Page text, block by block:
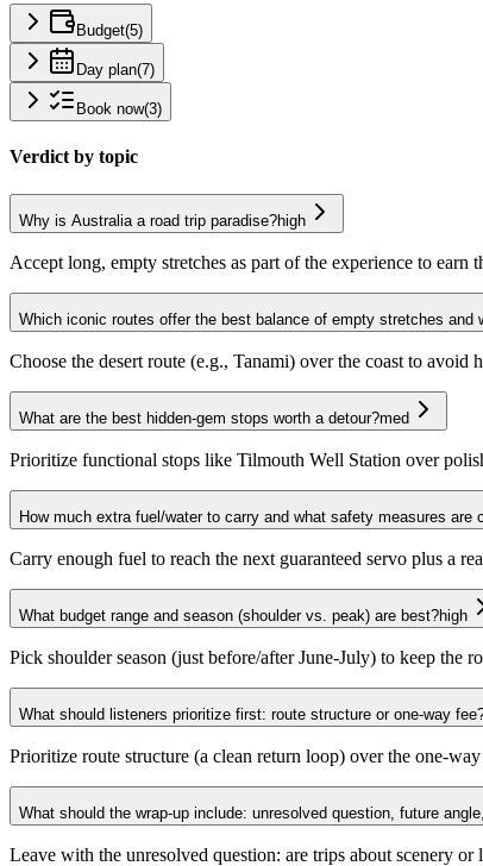
Budget(5)
Day plan(7)
Book now(3)
Verdict by topic
Why is Australia a road trip paradise?high
Accept long, empty stretches as part of the experience to
Which iconic routes offer the best balance of empty stretches and
Choose the desert route (e.g., Tanami) over the coast to
What are the best hidden-gem stops worth a detour?med
Prioritize functional stops like Tilmouth Well Station over
How much extra fuel/water to carry and what safety measures are
Carry enough fuel to reach the next guaranteed servo plus a
What budget range and season (shoulder vs. peak) are best?high
Pick shoulder season (just before/after June-July) to keep the
What should listeners prioritize first: route structure or one-way
Prioritize route structure (a clean return loop) over the one-
What should the wrap-up include: unresolved question, future
Leave with the unresolved question: are trips about scenery